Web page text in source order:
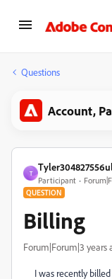
Questions
Account,
T
Participant
QUESTION
Billing
Forum|Forum|3 years
I was recently